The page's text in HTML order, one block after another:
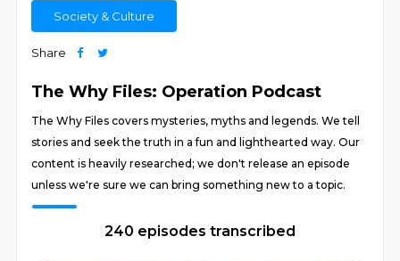
Society & Culture
Share
The Why Files: Operation Podcast
The Why Files covers mysteries, myths and legends. We tell
stories and seek the truth in a fun and lighthearted way. Our
content is heavily researched; we don't release an episode
unless we're sure we can bring something new to a topic.
240 episodes transcribed